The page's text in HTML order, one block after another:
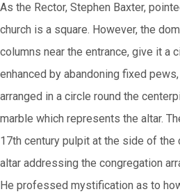
As the Rector, Stephen Baxter,
church is a square. However, the
columns near the entrance, give it a
enhanced by abandoning fixed
arranged in a circle round the
marble which represents the altar.
17th century pulpit at the side of the
altar addressing the congregation
He professed mystification as to